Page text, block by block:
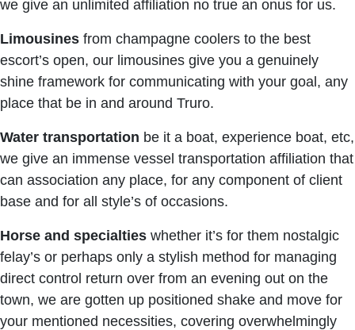
we give an unlimited affiliation no true an onus for us.
Limousines from champagne coolers to the best
escort’s open, our limousines give you a genuinely
shine framework for communicating with your goal, any
place that be in and around Truro.
Water transportation be it a boat, experience boat, etc,
we give an immense vessel transportation affiliation that
can association any place, for any component of client
base and for all style’s of occasions.
Horse and specialties whether it’s for them nostalgic
felay’s or perhaps only a stylish method for managing
direct control return over from an evening out on the
town, we are gotten up positioned shake and move for
your mentioned necessities, covering overwhelmingly